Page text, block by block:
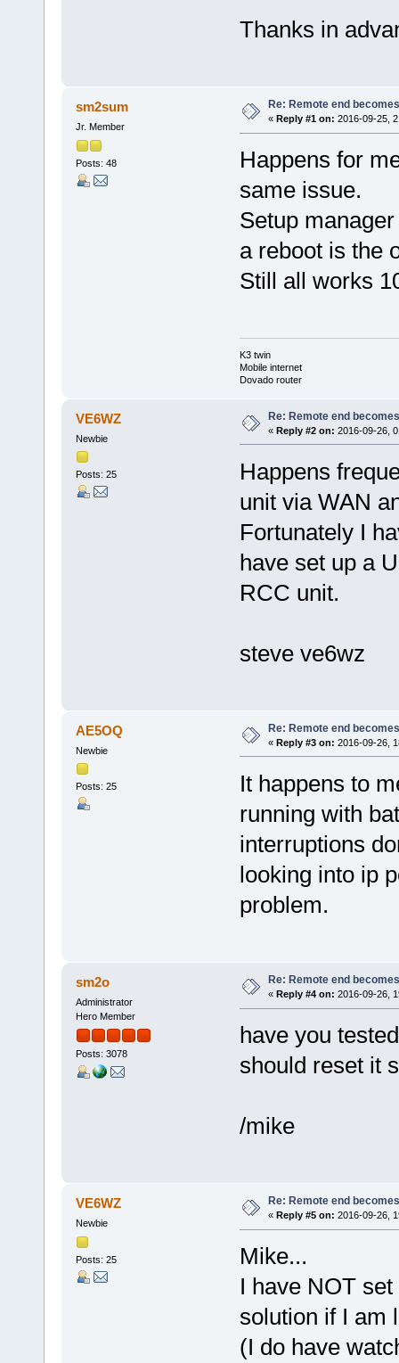
Thanks in
sm2sum
Jr. Member
Posts: 48
Re: Remote end
« Reply #1 on: 2016-09-25,
Happens for
same issue.
Setup
a reboot is the
Still all works
K3 twin
Mobile internet
Dovado router
VE6WZ
Newbie
Posts: 25
Re: Remote end
« Reply #2 on: 2016-09-26,
Happens
unit via WAN
Fortunately I
have set up a
RCC unit.
steve ve6wz
AE5OQ
Newbie
Posts: 25
Re: Remote end
« Reply #3 on: 2016-09-26,
It happens to
running with
interruptions
looking into ip
problem.
sm2o
Administrator
Hero Member
Posts: 3078
Re: Remote end
« Reply #4 on: 2016-09-26,
have you
should reset it
/mike
VE6WZ
Newbie
Posts: 25
Re: Remote end
« Reply #5 on: 2016-09-26,
Mike...
I have NOT
solution if I am
(I do have